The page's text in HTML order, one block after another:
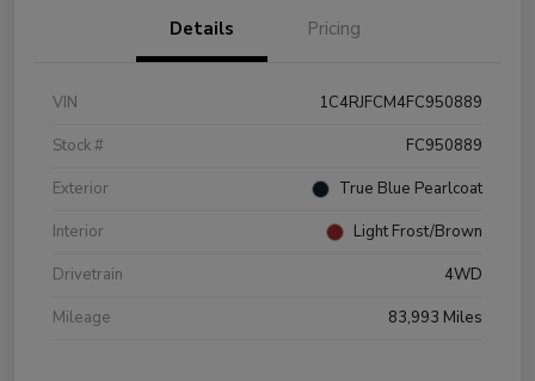
Details Pricing
VIN
1C4RJFCM4FC950889
Stock #
FC950889
Exterior
True Blue Pearlcoat
Interior
Light Frost/Brown
Drivetrain
4WD
Mileage
83,993 Miles